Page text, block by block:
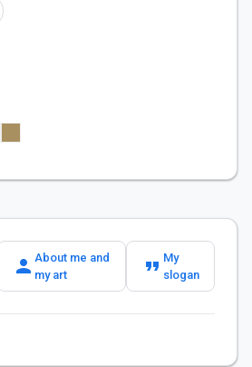
person About me and
my art
format_quote My
slogan